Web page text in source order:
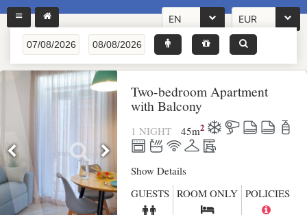
EN EUR
Two-bedroom Apartment
with Balcony
1 NIGHT 45m2
Show Details
GUESTS ROOM ONLY POLICIES